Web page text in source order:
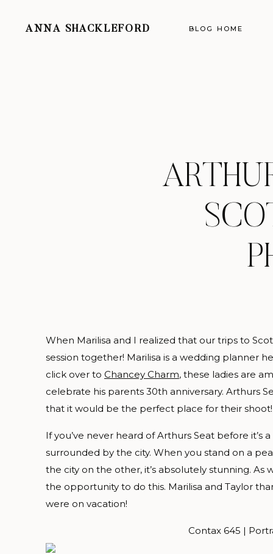
ANNA SHACKLEFORD BLOG HOME
When Marilisa and I realized that our trips to
session together! Marilisa is a wedding planner
click over to Chancey Charm, these ladies are
celebrate his parents 30th anniversary. Arthurs
that it would be the perfect place for their shoot!
If you’ve never heard of Arthurs Seat before
surrounded by the city. When you stand on a
the city on the other, it’s absolutely stunning.
the opportunity to do this. Marilisa and Taylor
were on vacation!
Contax 645 |